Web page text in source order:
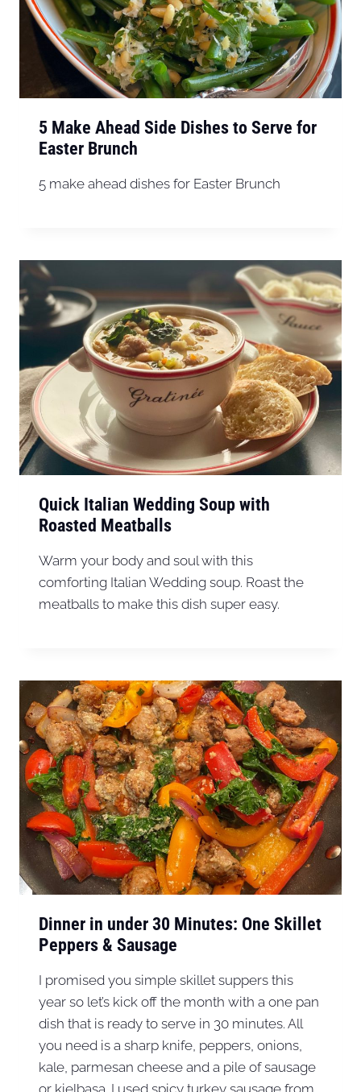
5 Make Ahead Side Dishes to Serve for
Easter Brunch
5 make ahead dishes for Easter Brunch
Quick Italian Wedding Soup with
Roasted Meatballs
Warm your body and soul with this
comforting Italian Wedding soup. Roast the
meatballs to make this dish super easy.
Dinner in under 30 Minutes: One Skillet
Peppers & Sausage
I promised you simple skillet suppers this
year so let’s kick off the month with a one pan
dish that is ready to serve in 30 minutes. All
you need is a sharp knife, peppers, onions,
kale, parmesan cheese and a pile of sausage